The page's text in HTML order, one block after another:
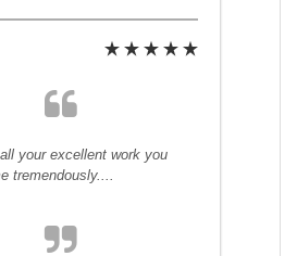
your excellent work you
tremendously....